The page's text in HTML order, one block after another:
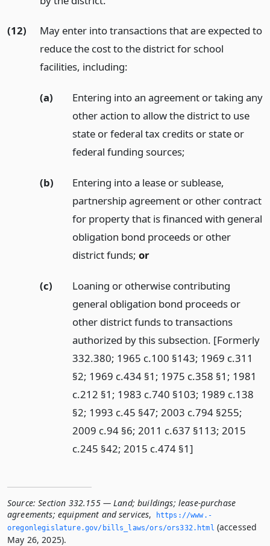
(12)
May enter into transactions that are expected to
reduce the cost to the district for school
facilities, including:
(a)
Entering into an agreement or taking any
other action to allow the district to use
state or federal tax credits or state or
federal funding sources;
(b)
Entering into a lease or sublease,
partnership agreement or other contract
for property that is financed with general
obligation bond proceeds or other
district funds; or
(c)
Loaning or otherwise contributing
general obligation bond proceeds or
other district funds to transactions
authorized by this subsection. [Formerly
332.380; 1965 c.100 §143; 1969 c.311
§2; 1969 c.434 §1; 1975 c.358 §1; 1981
c.212 §1; 1983 c.740 §103; 1989 c.138
§2; 1993 c.45 §47; 2003 c.794 §255;
2009 c.94 §6; 2011 c.637 §113; 2015
c.245 §42; 2015 c.474 §1]
Source: Section 332.155 — Land; buildings; lease-purchase
agreements; equipment and services,
https://www.­
oregonlegislature.­gov/bills_laws/ors/ors332.­html (accessed
May 26, 2025).